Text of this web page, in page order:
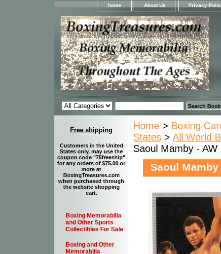
home About Us Privacy
Home > Boxing
States > All World
Saoul Mamby -
Saoul
Free shipping
Customers in the United
States only, may use the
coupon code "75freeship"
for any orders of $75.00 or
more at
BoxingTreasures.com
when purchased through
the website shopping
cart.
Boxing Memorabilia
and Other Sports
Collectibles For Sale
Boxing and Other
Memorabilia